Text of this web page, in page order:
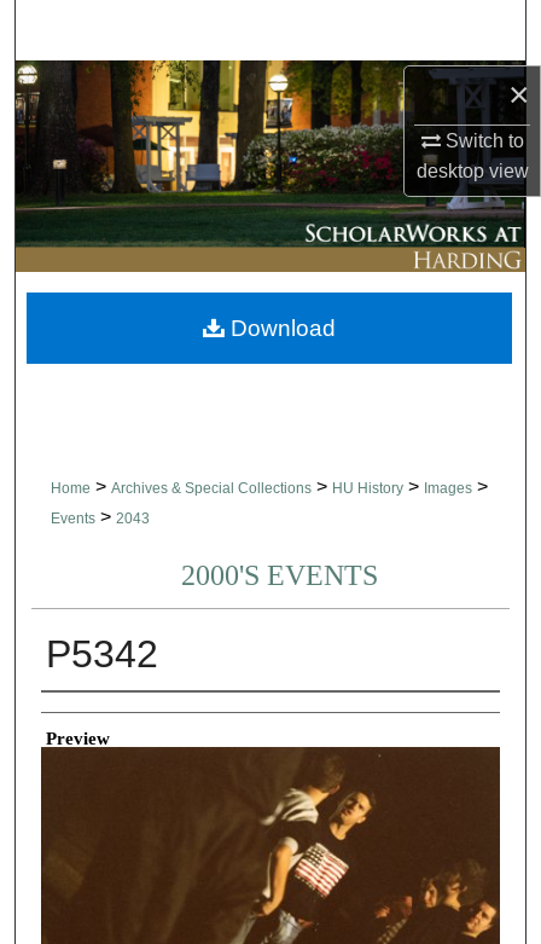
×
Switch to
desktopview
Browse Collections
My Account
About
Digital Commons Network™
Home > Archives & Special Collections > HU History > Images >
Events > 2043
2000'S EVENTS
P5342
Creator
Preview
Download